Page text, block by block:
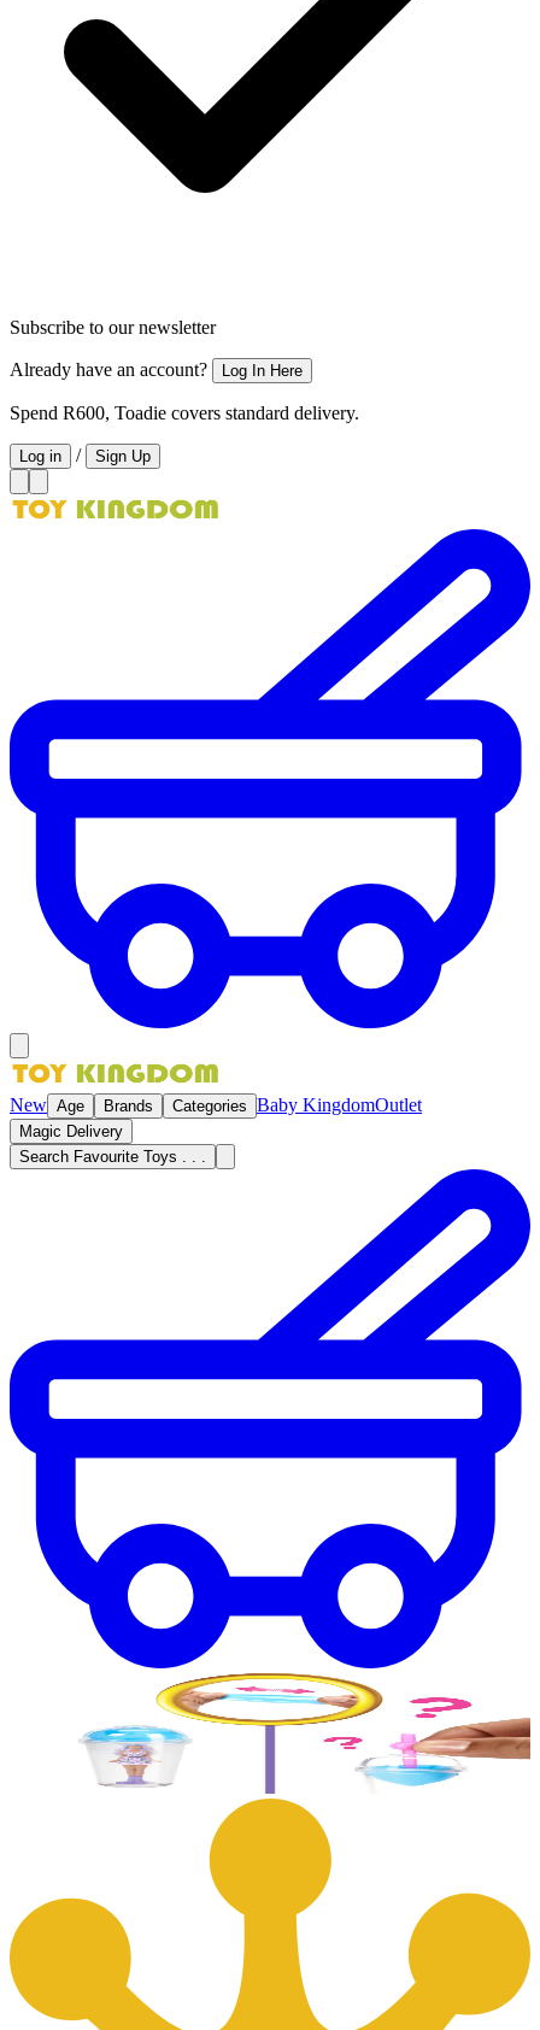
Subscribe to our newsletter
Already have an account? Log In Here
Spend R600, Toadie covers standard delivery.
Log in / Sign Up
New Age Brands Categories Baby KingdomOutlet
Magic Delivery
Search Favourite Toys . . .